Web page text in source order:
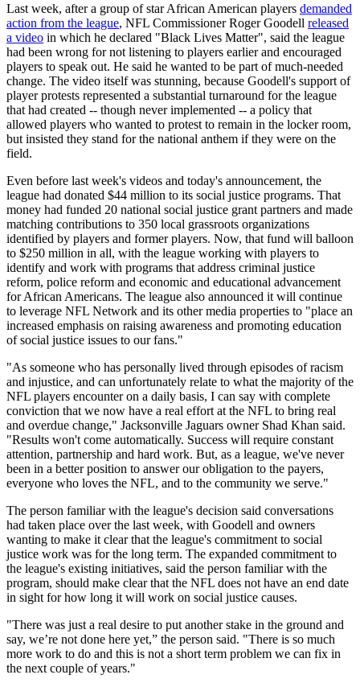
Last week, after a group of star African American players demanded
action from the league, NFL Commissioner Roger Goodell released
a video in which he declared "Black Lives Matter", said the league
had been wrong for not listening to players earlier and encouraged
players to speak out. He said he wanted to be part of much-needed
change. The video itself was stunning, because Goodell's support of
player protests represented a substantial turnaround for the league
that had created -- though never implemented -- a policy that
allowed players who wanted to protest to remain in the locker room,
but insisted they stand for the national anthem if they were on the
field.
Even before last week's videos and today's announcement, the
league had donated $44 million to its social justice programs. That
money had funded 20 national social justice grant partners and made
matching contributions to 350 local grassroots organizations
identified by players and former players. Now, that fund will balloon
to $250 million in all, with the league working with players to
identify and work with programs that address criminal justice
reform, police reform and economic and educational advancement
for African Americans. The league also announced it will continue
to leverage NFL Network and its other media properties to "place an
increased emphasis on raising awareness and promoting education
of social justice issues to our fans."
"As someone who has personally lived through episodes of racism
and injustice, and can unfortunately relate to what the majority of the
NFL players encounter on a daily basis, I can say with complete
conviction that we now have a real effort at the NFL to bring real
and overdue change," Jacksonville Jaguars owner Shad Khan said.
"Results won't come automatically. Success will require constant
attention, partnership and hard work. But, as a league, we've never
been in a better position to answer our obligation to the payers,
everyone who loves the NFL, and to the community we serve."
The person familiar with the league's decision said conversations
had taken place over the last week, with Goodell and owners
wanting to make it clear that the league's commitment to social
justice work was for the long term. The expanded commitment to
the league's existing initiatives, said the person familiar with the
program, should make clear that the NFL does not have an end date
in sight for how long it will work on social justice causes.
"There was just a real desire to put another stake in the ground and
say, we’re not done here yet,” the person said. "There is so much
more work to do and this is not a short term problem we can fix in
the next couple of years."